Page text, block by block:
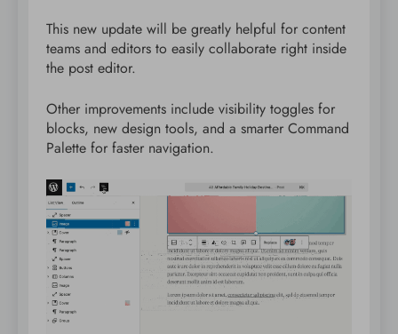
This new update will be greatly helpful for content
teams and editors to easily collaborate right inside
the post editor.
Other improvements include visibility toggles for
blocks, new design tools, and a smarter Command
Palette for faster navigation.